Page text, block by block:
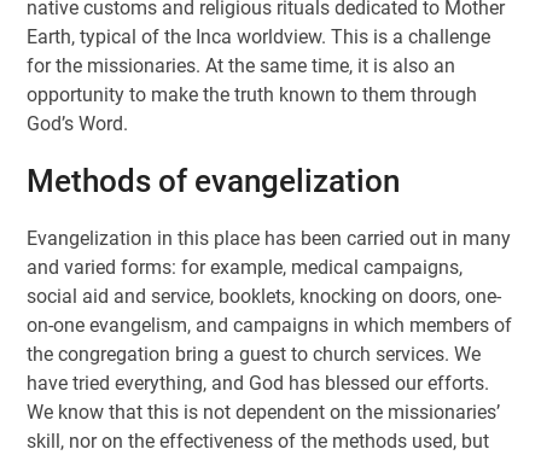
native customs and religious rituals dedicated to Mother
Earth, typical of the Inca worldview. This is a challenge
for the missionaries. At the same time, it is also an
opportunity to make the truth known to them through
God’s Word.
Methods of evangelization
Evangelization in this place has been carried out in many
and varied forms: for example, medical campaigns,
social aid and service, booklets, knocking on doors, one-
on-one evangelism, and campaigns in which members of
the congregation bring a guest to church services. We
have tried everything, and God has blessed our efforts.
We know that this is not dependent on the missionaries’
skill, nor on the effectiveness of the methods used, but